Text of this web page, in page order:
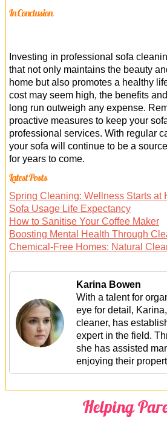
In Conclusion
Investing in professional sofa
that not only maintains the beauty
home but also promotes a healthy
cost may seem high, the benefits
long run outweigh any expense.
proactive measures to keep your
professional services. With regular
your sofa will continue to be a
for years to come.
Latest Posts
Spring Cleaning: Wellness Starts at
Sofa Usage Life Expectancy
How to Sanitise Your Coffee Maker
Boosting Mental Health Through
Chemical-Free Homes: Natural
Karina Bowen
With a talent for
eye for detail,
cleaner, has
expert in the field.
she has assisted
enjoying their
Helping